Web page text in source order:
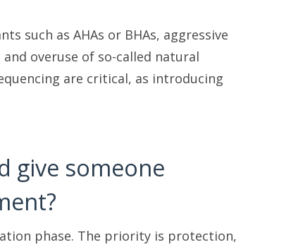
such as AHAs or BHAs, aggressive
overuse of so-called natural
are critical, as introducing
give someone
phase. The priority is protection,